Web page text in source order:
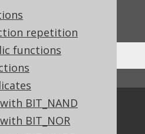
repetition
functions
BIT_NAND
BIT_NOR
about this page?
to top